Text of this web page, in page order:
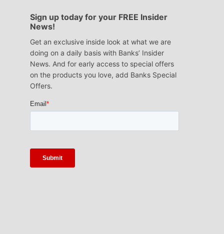
Sign up today for your FREE Insider
News!
Get an exclusive inside look at what we are
doing on a daily basis with Banks’ Insider
News. And for early access to special offers
on the products you love, add Banks Special
Offers.